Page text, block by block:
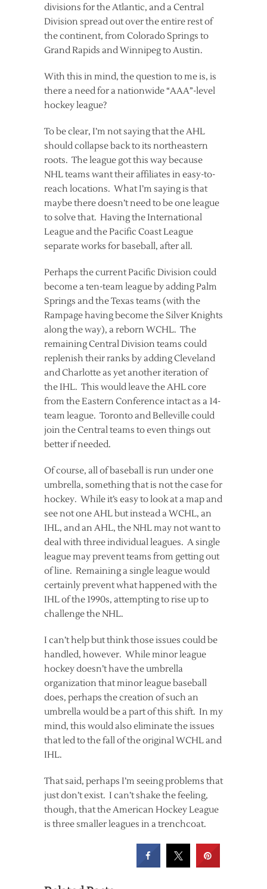
divisions for the Atlantic, and a Central
Division spread out over the entire rest of
the continent, from Colorado Springs to
Grand Rapids and Winnipeg to Austin.
With this in mind, the question to me is, is
there a need for a nationwide “AAA”-level
hockey league?
To be clear, I’m not saying that the AHL
should collapse back to its northeastern
roots. The league got this way because
NHL teams want their affiliates in easy-to-
reach locations. What I’m saying is that
maybe there doesn’t need to be one league
to solve that. Having the International
League and the Pacific Coast League
separate works for baseball, after all.
Perhaps the current Pacific Division could
become a ten-team league by adding Palm
Springs and the Texas teams (with the
Rampage having become the Silver Knights
along the way), a reborn WCHL. The
remaining Central Division teams could
replenish their ranks by adding Cleveland
and Charlotte as yet another iteration of
the IHL. This would leave the AHL core
from the Eastern Conference intact as a 14-
team league. Toronto and Belleville could
join the Central teams to even things out
better if needed.
Of course, all of baseball is run under one
umbrella, something that is not the case for
hockey. While it’s easy to look at a map and
see not one AHL but instead a WCHL, an
IHL, and an AHL, the NHL may not want to
deal with three individual leagues. A single
league may prevent teams from getting out
of line. Remaining a single league would
certainly prevent what happened with the
IHL of the 1990s, attempting to rise up to
challenge the NHL.
I can’t help but think those issues could be
handled, however. While minor league
hockey doesn’t have the umbrella
organization that minor league baseball
does, perhaps the creation of such an
umbrella would be a part of this shift. In my
mind, this would also eliminate the issues
that led to the fall of the original WCHL and
IHL.
That said, perhaps I’m seeing problems that
just don’t exist. I can’t shake the feeling,
though, that the American Hockey League
is three smaller leagues in a trenchcoat.